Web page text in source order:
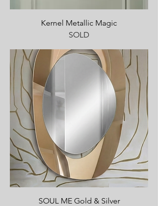
Kernel Metallic Magic
SOLD
SOUL ME Gold & Silver